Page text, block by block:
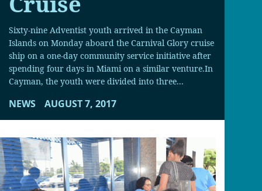
Sixty-nine Adventist youth arrived in the Cayman
Islands on Monday aboard the Carnival Glory cruise
ship on a one-day community service initiative after
spending four days in Miami on a similar venture.In
Cayman, the youth were divided into three...
NEWS AUGUST 7, 2017